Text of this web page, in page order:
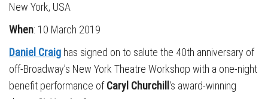
New York, USA
When: 10 March 2019
Daniel Craig has signed on to salute the 40th anniversary of
off-Broadway’s New York Theatre Workshop with a one-night
benefit performance ofCaryl Churchill ‘s award-winning